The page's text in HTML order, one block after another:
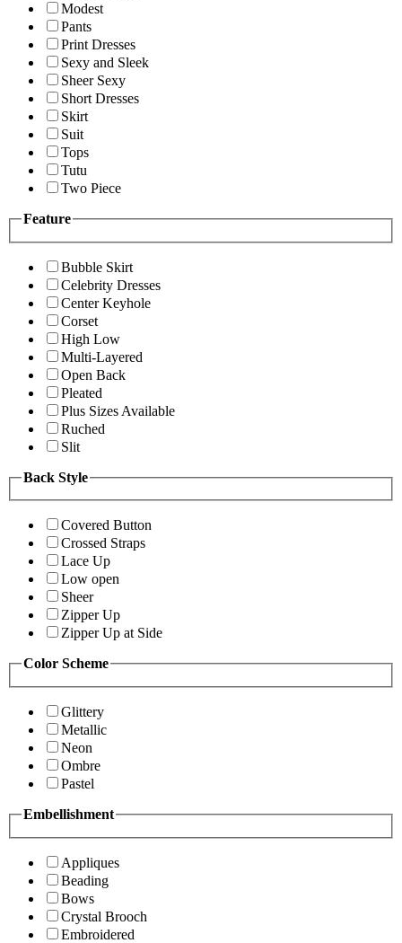
Modest
Pants
Print Dresses
Sexy and Sleek
Sheer Sexy
Short Dresses
Skirt
Suit
Tops
Tutu
Two Piece
Feature
Bubble Skirt
Celebrity Dresses
Center Keyhole
Corset
High Low
Multi-Layered
Open Back
Pleated
Plus Sizes Available
Ruched
Slit
Back Style
Covered Button
Crossed Straps
Lace Up
Low open
Sheer
Zipper Up
Zipper Up at Side
Color Scheme
Glittery
Metallic
Neon
Ombre
Pastel
Embellishment
Appliques
Beading
Bows
Crystal Brooch
Embroidered